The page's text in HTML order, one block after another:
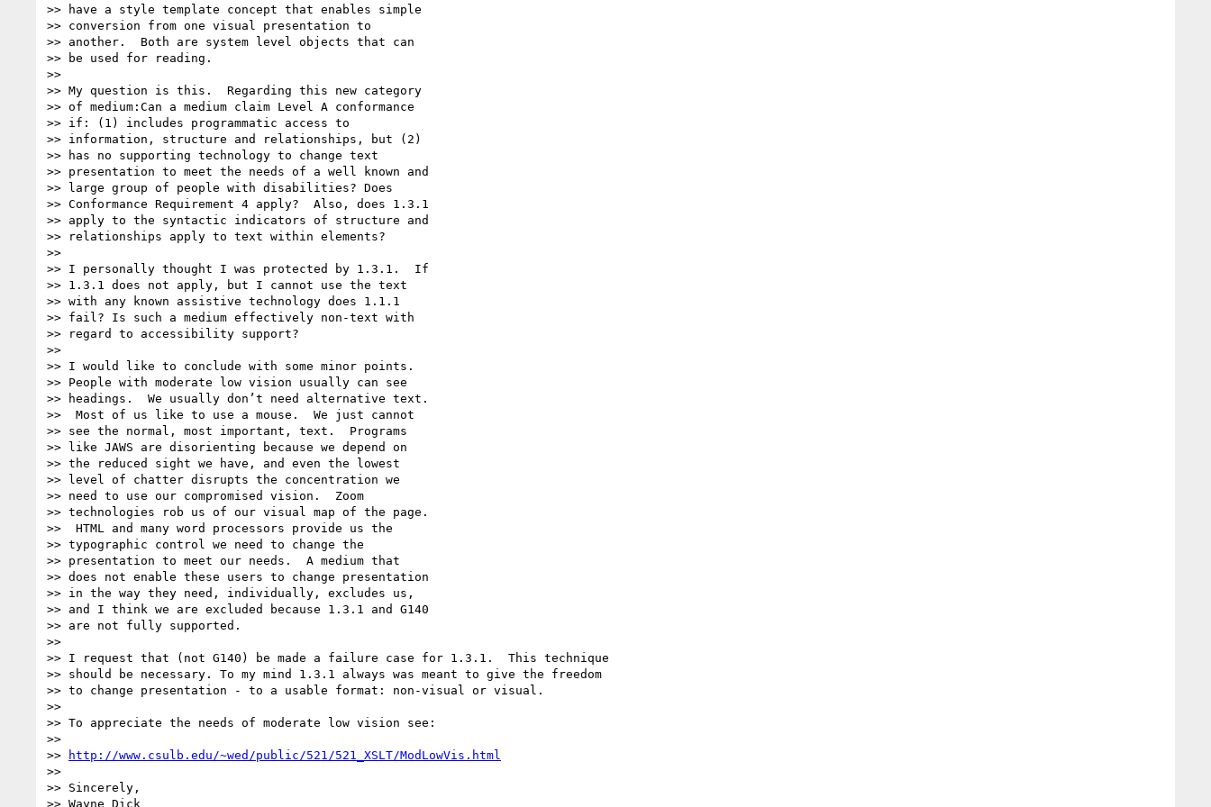
>> have a style template concept that enables simple
>> conversion from one visual presentation to
>> another.  Both are system level objects that can
>> be used for reading.
>>
>> My question is this.  Regarding this new category
>> of medium:Can a medium claim Level A conformance
>> if: (1) includes programmatic access to
>> information, structure and relationships, but (2)
>> has no supporting technology to change text
>> presentation to meet the needs of a well known and
>> large group of people with disabilities? Does
>> Conformance Requirement 4 apply?  Also, does 1.3.1
>> apply to the syntactic indicators of structure and
>> relationships apply to text within elements?
>>
>> I personally thought I was protected by 1.3.1.  If
>> 1.3.1 does not apply, but I cannot use the text
>> with any known assistive technology does 1.1.1
>> fail? Is such a medium effectively non-text with
>> regard to accessibility support?
>>
>> I would like to conclude with some minor points.
>> People with moderate low vision usually can see
>> headings.  We usually don’t need alternative text.
>>  Most of us like to use a mouse.  We just cannot
>> see the normal, most important, text.  Programs
>> like JAWS are disorienting because we depend on
>> the reduced sight we have, and even the lowest
>> level of chatter disrupts the concentration we
>> need to use our compromised vision.  Zoom
>> technologies rob us of our visual map of the page.
>>  HTML and many word processors provide us the
>> typographic control we need to change the
>> presentation to meet our needs.  A medium that
>> does not enable these users to change presentation
>> in the way they need, individually, excludes us,
>> and I think we are excluded because 1.3.1 and G140
>> are not fully supported.
>>
>> I request that (not G140) be made a failure case for 1.3.1.  This technique
>> should be necessary. To my mind 1.3.1 always was meant to give the freedom
>> to change presentation - to a usable format: non-visual or visual.
>>
>> To appreciate the needs of moderate low vision see:
>>
>>
http://www.csulb.edu/~wed/public/521/521_XSLT/ModLowVis.html
>>
>> Sincerely,
>> Wayne Dick